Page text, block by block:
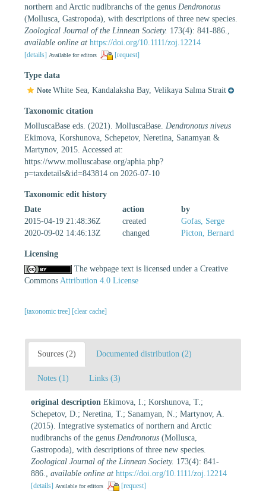
northern and Arctic nudibranchs of the genus Dendronotus
(Mollusca, Gastropoda), with descriptions of three new species.
Zoological Journal of the Linnean Society. 173(4): 841-886.
available online at https://doi.org/10.1111/zoj.12214
[details] Available for editors [request]
Type data
Note White Sea, Kandalaksha Bay, Velikaya Salma Strait
Taxonomic citation
MolluscaBase eds. (2021). MolluscaBase. Dendronotus niveus
Ekimova, Korshunova, Schepetov, Neretina, Sanamyan &
Martynov, 2015. Accessed at:
https://www.molluscabase.org/aphia.php?
p=taxdetails&id=843814 on 2026-07-10
Taxonomic edit history
Date
action
by
2015-04-19 21:48:36Z
created
Gofas, Serge
2020-09-02 14:46:13Z
changed Picton, Bernard
Licensing
The webpage text is licensed under a Creative
Commons Attribution 4.0 License
[taxonomic tree] [clear cache]
Sources (2) Documented distribution (2)
Notes (1) Links (3)
original description Ekimova, I.; Korshunova, T.;
Schepetov, D.; Neretina, T.; Sanamyan, N.; Martynov, A.
(2015). Integrative systematics of northern and Arctic
nudibranchs of the genus Dendronotus (Mollusca,
Gastropoda), with descriptions of three new species.
Zoological Journal of the Linnean Society. 173(4): 841-
886.
available online at https://doi.org/10.1111/zoj.12214
[details] Available for editors [request]